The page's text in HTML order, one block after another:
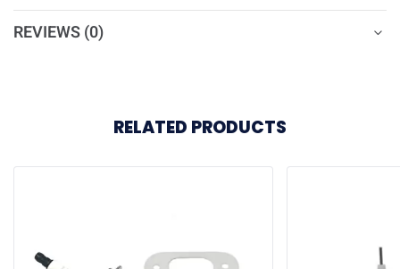
REVIEWS (0)
RELATED PRODUCTS